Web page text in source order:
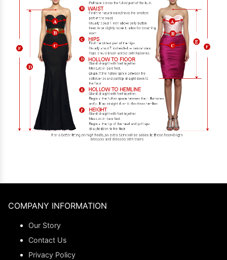
COMPANY INFORMATION
Our Story
Contact Us
Privacy Policy